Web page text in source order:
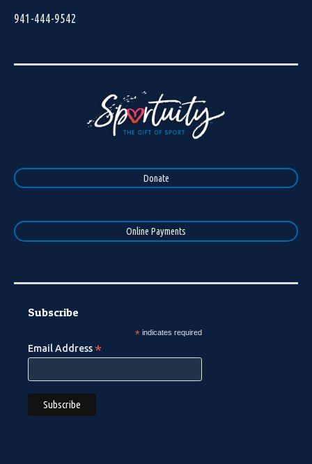
941-444-9542
Donate
Online Payments
Subscribe
*indicates required
Email Address *